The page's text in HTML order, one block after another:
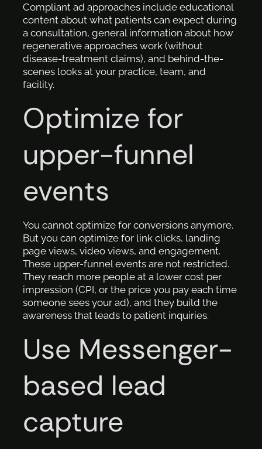
Compliant ad approaches include educational
content about what patients can expect during
a consultation, general information about how
regenerative approaches work (without
disease-treatment claims), and behind-the-
scenes looks at your practice, team, and
facility.
Optimize for
upper-funnel
events
You cannot optimize for conversions anymore.
But you can optimize for link clicks, landing
page views, video views, and engagement.
These upper-funnel events are not restricted.
They reach more people at a lower cost per
impression (CPI, or the price you pay each time
someone sees your ad), and they build the
awareness that leads to patient inquiries.
Use Messenger-
based lead
capture